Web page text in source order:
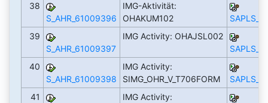
38
S_AHR_61009396
IMG-Aktivität:
OHAKUM102
39
S_AHR_61009397
IMG Activity: OHAJSL002
40
S_AHR_61009398
IMG Activity:
SIMG_OHR_V_T706FORM
41
IMG Activity: